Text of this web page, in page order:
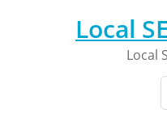
Local
Local